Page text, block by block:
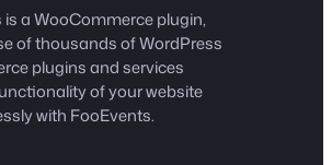
a WooCommerce plugin,
of thousands of WordPress
plugins and services
of your website
with FooEvents.